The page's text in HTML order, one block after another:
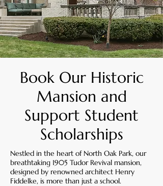
Book Our Historic
Mansion and
Support Student
Scholarships
Nestled in the heart of North Oak Park, our
breathtaking 1905 Tudor Revival mansion,
designed by renowned architect Henry
Fiddelke, is more than just a school.